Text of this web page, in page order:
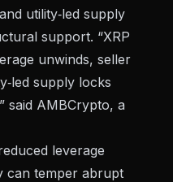
utility‑led supply
support. “XRP
unwinds, seller
supply locks
said AMBCrypto, a
leverage
can temper abrupt